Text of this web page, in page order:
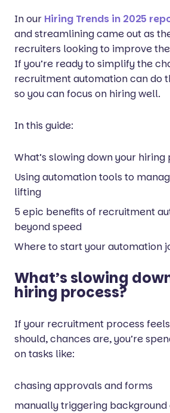
In our Hiring Trends in 2025
and streamlining came out as
recruiters looking to improve
If you’re ready to simplify the
recruitment automation can do
so you can focus on hiring well.
In this guide:
What’s slowing down your hiring
Using automation tools to
lifting
5 epic benefits of recruitment
beyond speed
Where to start your automation
What’s slowing
hiring process?
If your recruitment process
should, chances are, you’re
on tasks like:
chasing approvals and forms
manually triggering background